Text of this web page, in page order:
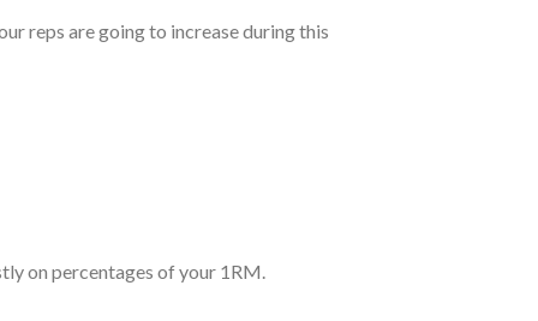
reps are going to increase during this
on percentages of your 1RM.